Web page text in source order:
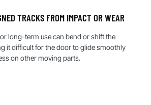
TRACKS FROM IMPACT OR WEAR
long-term use can bend or shift the
it difficult for the door to glide smoothly
on other moving parts.